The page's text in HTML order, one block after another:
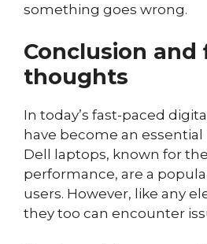
something goes wrong.
Conclusion and
thoughts
In today’s fast-paced
have become an essential
Dell laptops, known for
performance, are a
users. However, like any
they too can encounter